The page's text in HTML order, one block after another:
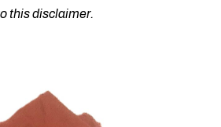
this disclaimer.